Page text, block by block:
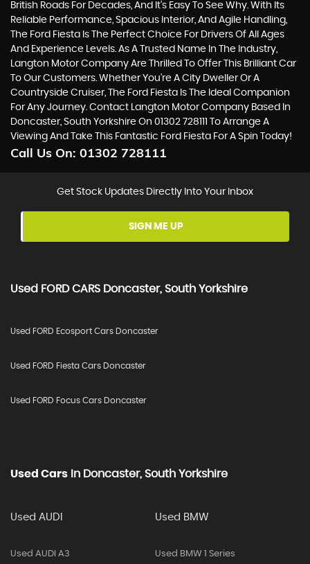
British Roads For Decades, And It's Easy To See Why. With Its
Reliable Performance, Spacious Interior, And Agile Handling,
The Ford Fiesta Is The Perfect Choice For Drivers Of All Ages
And Experience Levels. As A Trusted Name In The Industry,
Langton Motor Company Are Thrilled To Offer This Brilliant Car
To Our Customers. Whether You're A City Dweller Or A
Countryside Cruiser, The Ford Fiesta Is The Ideal Companion
For Any Journey. Contact Langton Motor Company Based In
Doncaster, South Yorkshire On 01302 728111 To Arrange A
Viewing And Take This Fantastic Ford Fiesta For A Spin Today!
Call Us On: 01302 728111
Get Stock Updates Directly Into Your Inbox
SIGN ME UP
Used FORDCARS Doncaster, South Yorkshire
Used FORD Ecosport Cars Doncaster
Used FORD Fiesta Cars Doncaster
Used FORD Focus Cars Doncaster
Used Cars In Doncaster, South Yorkshire
Used AUDI
Used AUDI A3
Used BMW
Used BMW 1 Series